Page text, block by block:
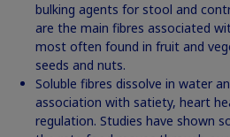
bulking agents for stool and
are the main fibres associated
most often found in fruit and
seeds and nuts.
Soluble fibres dissolve in water
association with satiety, heart
regulation. Studies have shown